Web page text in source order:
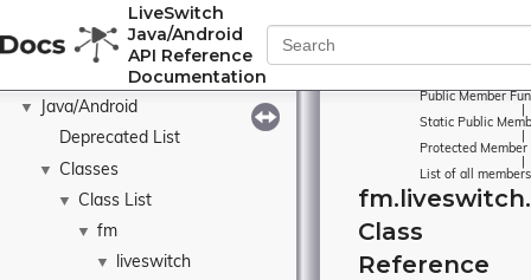
LiveSwitch
Java/Android
API Reference
Documentation
▼
Java/Android
Deprecated List
▼ Classes
▼ Class List
▼ fm
▼ liveswitch
Public Member
Static Public
Protected Member
List of all members
Class
Reference